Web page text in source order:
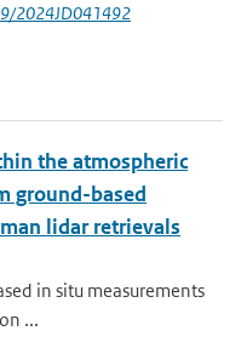
2024JD041492
the atmospheric
ground-based
lidar retrievals
in situ measurements
...